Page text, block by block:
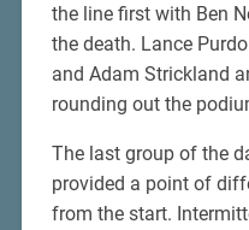
the line first with Ben
the death. Lance
and Adam Strickland
rounding out the
The last group of the
provided a point of
from the start.